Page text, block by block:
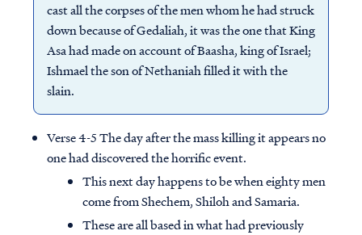
cast all the corpses of the men whom he had struck
down because of Gedaliah, it was the one that King
Asa had made on account of Baasha, king of Israel;
Ishmael the son of Nethaniah filled it with the
slain.
Verse 4-5 The day after the mass killing it appears no
one had discovered the horrific event.
This next day happens to be when eighty men
come from Shechem, Shiloh and Samaria.
These are all based in what had previously